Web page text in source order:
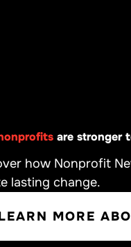
are stronger
how Nonprofit
lasting change.
MORE